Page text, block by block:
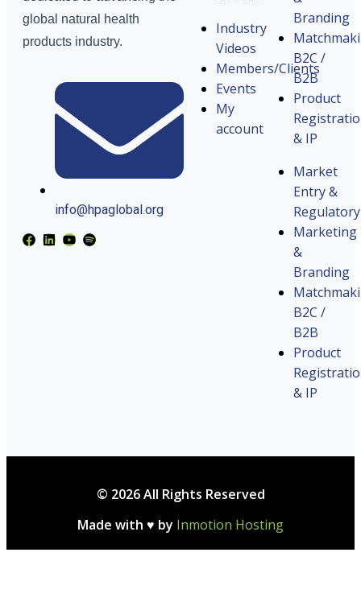
global natural health
products industry.
info@hpaglobal.org
Industry
Videos
Members/Clients
Events
My
account
Branding
B2C /
B2B
Product
& IP
Market
Entry &
Regulatory
Marketing
&
Branding
B2C /
B2B
Product
& IP
© 2026 All Rights Reserved
Made with ♥ by Inmotion Hosting